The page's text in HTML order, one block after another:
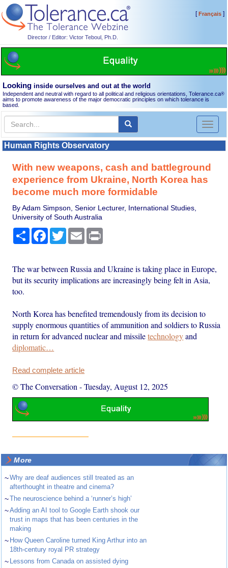
Director / Editor: Victor Teboul, Ph.D.
[Français]
Looking inside ourselves and out at the world
Independent and neutral with regard to all political and religious orientations, Tolerance.ca®
aims to promote awareness of the major democratic principles on which tolerance is
based.
Toggle
Human Rights Observatory
With new weapons, cash and battleground
experience from Ukraine, North Korea has
become much more formidable
By Adam Simpson, Senior Lecturer, International Studies,
University of South Australia
Share Facebook
TwitterEmail
The war between Russia and Ukraine is taking place in Europe,
but its security implications are increasingly being felt in Asia,
too.
North Korea has benefited tremendously from its decision to
supply enormous quantities of ammunition and soldiers to Russia
in return for advanced nuclear and missiletechnologyand
diplomatic…
Read complete article
© The Conversation -Tuesday, August 12, 2025
More
~Why are deaf audiences still treated as an
afterthought in theatre and cinema?
~The neuroscience behind a ‘runner’s high’
~Adding an AI tool to Google Earth shook our
trust in maps that has been centuries in the
making
~ How Queen Caroline turned King Arthur into an
18th-century royal PR strategy
~ Lessons from Canada on assisted dying